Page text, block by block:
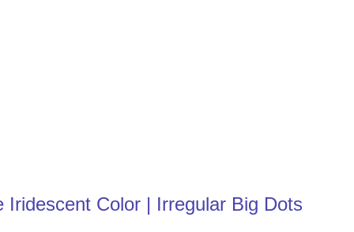
Color | Irregular Big Dots